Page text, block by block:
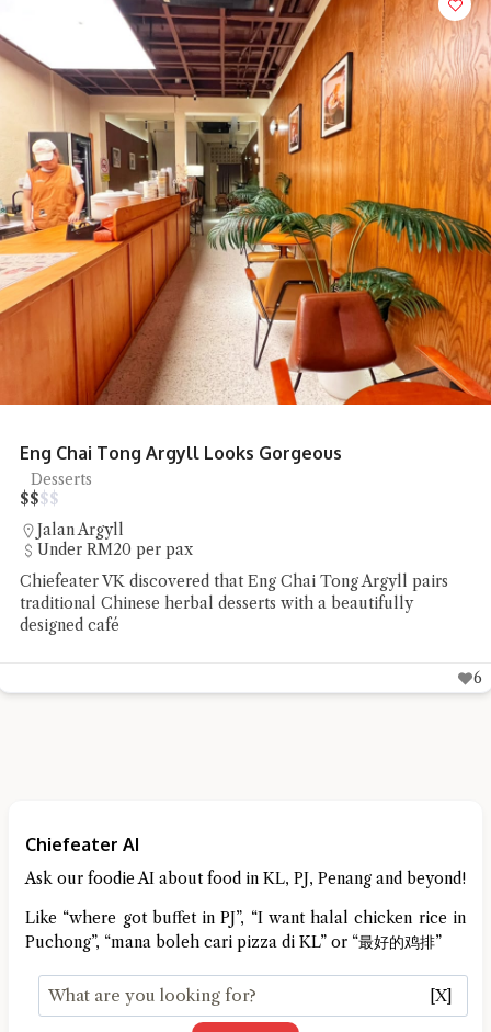
Honcho Pizza Parlour Pizza Delights
Pizza
$$$
SS18
RM20 - RM50 per pax
Chiefeater Connie TSS found Honcho Pizza Parlour to be a
low-profile pizza place whose flavours spoke well for
themselves
Chiefeater AI
Ask our foodie AI about food in KL, PJ, Penang and beyond!
Like “where got buffet in PJ”, “I want halal chicken rice in
Puchong”, “mana boleh cari pizza di KL” or “最好的鸡排”
[X]